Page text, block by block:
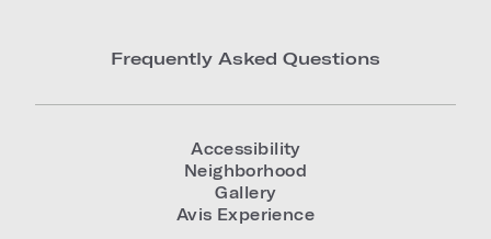
Frequently Asked Questions
Accessibility
Neighborhood
Gallery
Avis Experience